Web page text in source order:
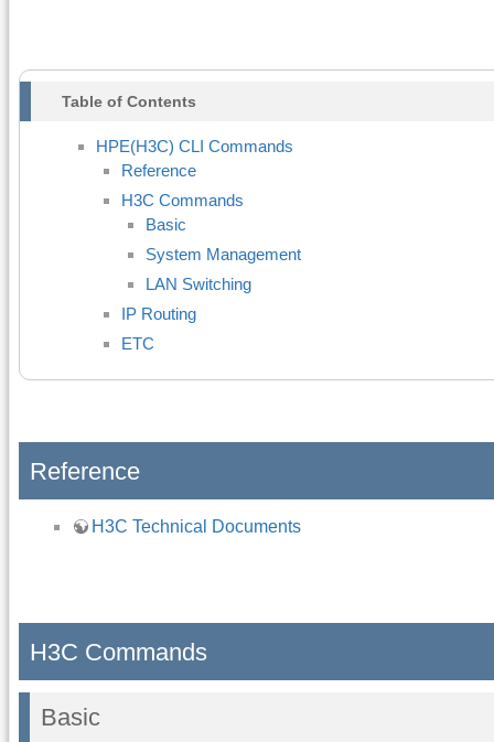
Table of Contents
HPE(H3C) CLI Commands
Reference
H3C Commands
Basic
System Management
LAN Switching
IP Routing
ETC
Reference
H3C Technical Documents
H3C Commands
Basic